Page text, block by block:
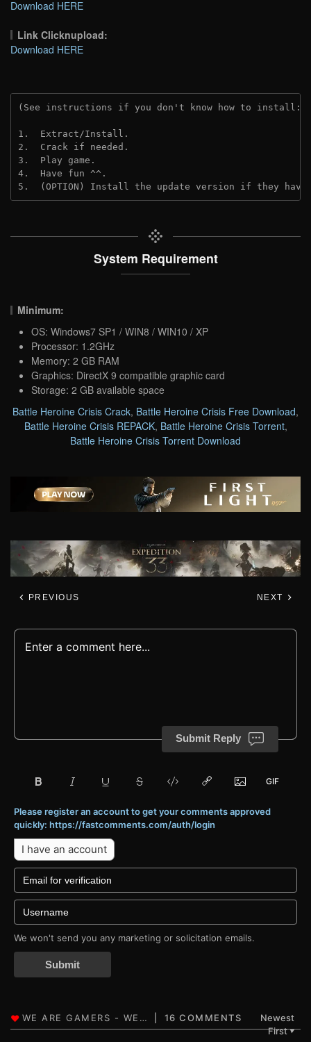
Download HERE
Link Clicknupload:
Download HERE
(See instructions if you don't know how to install:
1.  Extract/Install.
2.  Crack if needed.
3.  Play game.
4.  Have fun ^^.
5.  (OPTION) Install the update version if they
System Requirement
Minimum:
OS: Windows7 SP1 / WIN8 / WIN10 / XP
Processor: 1.2GHz
Memory: 2 GB RAM
Graphics: DirectX 9 compatible graphic card
Storage: 2 GB available space
Battle Heroine Crisis Crack, Battle Heroine Crisis Free Download,
Battle Heroine Crisis REPACK, Battle Heroine Crisis Torrent,
Battle Heroine Crisis Torrent Download
PREVIOUS NEXT
Submit Reply
Please register an account to get your comments approved
quickly: https://fastcomments.com/auth/login
I have an account
We won't send you any marketing or solicitation emails.
Submit
16 COMMENTS
Newest
First▼